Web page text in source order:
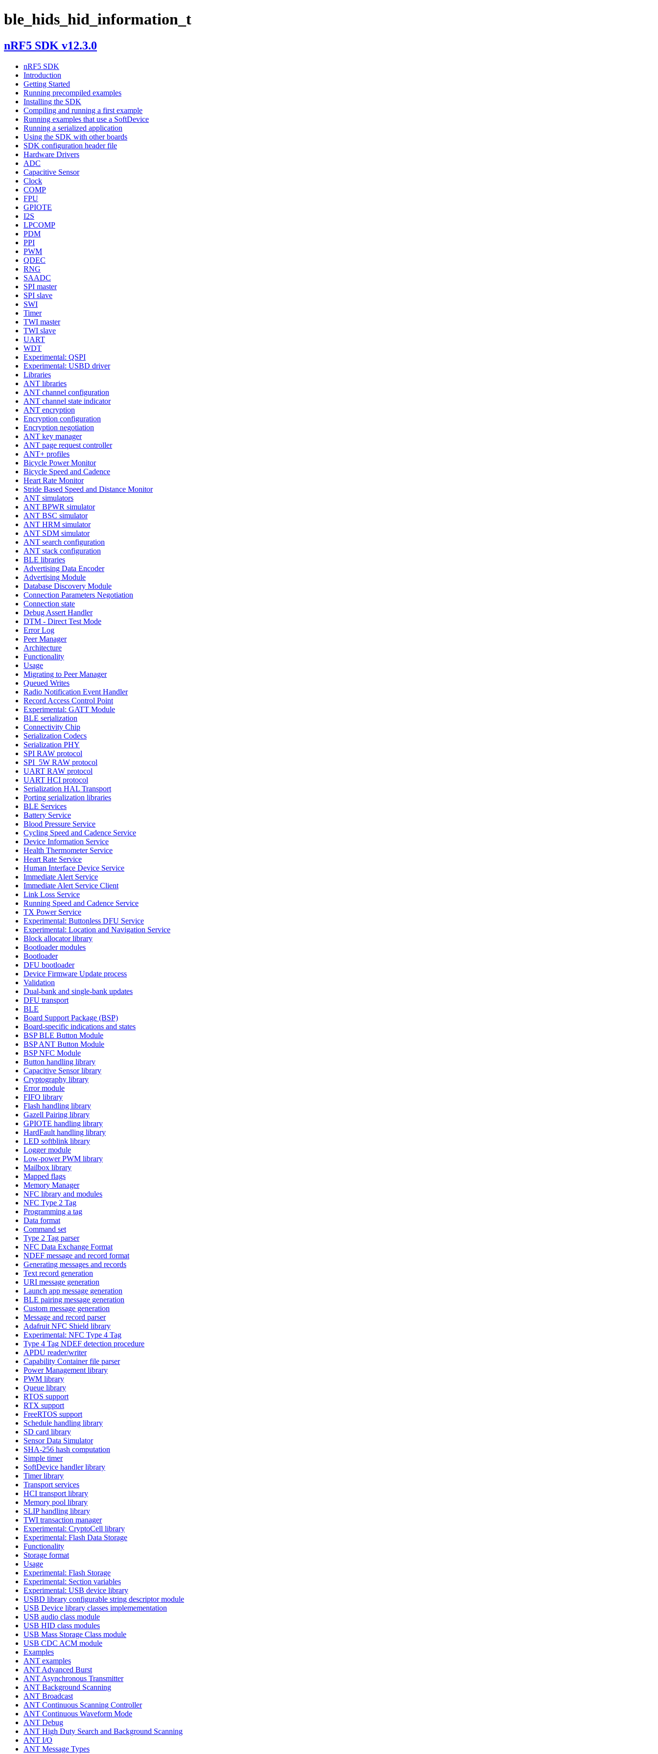
ble_hids_hid_information_t
nRF5 SDK v12.3.0
nRF5 SDK
Introduction
Getting Started
Running precompiled examples
Installing the SDK
Compiling and running a first example
Running examples that use a SoftDevice
Running a serialized application
Using the SDK with other boards
SDK configuration header file
Hardware Drivers
ADC
Capacitive Sensor
Clock
COMP
FPU
GPIOTE
I2S
LPCOMP
PDM
PPI
PWM
QDEC
RNG
SAADC
SPI master
SPI slave
SWI
Timer
TWI master
TWI slave
UART
WDT
Experimental: QSPI
Experimental: USBD driver
Libraries
ANT libraries
ANT channel configuration
ANT channel state indicator
ANT encryption
Encryption configuration
Encryption negotiation
ANT key manager
ANT page request controller
ANT+ profiles
Bicycle Power Monitor
Bicycle Speed and Cadence
Heart Rate Monitor
Stride Based Speed and Distance Monitor
ANT simulators
ANT BPWR simulator
ANT BSC simulator
ANT HRM simulator
ANT SDM simulator
ANT search configuration
ANT stack configuration
BLE libraries
Advertising Data Encoder
Advertising Module
Database Discovery Module
Connection Parameters Negotiation
Connection state
Debug Assert Handler
DTM - Direct Test Mode
Error Log
Peer Manager
Architecture
Functionality
Usage
Migrating to Peer Manager
Queued Writes
Radio Notification Event Handler
Record Access Control Point
Experimental: GATT Module
BLE serialization
Connectivity Chip
Serialization Codecs
Serialization PHY
SPI RAW protocol
SPI_5W RAW protocol
UART RAW protocol
UART HCI protocol
Serialization HAL Transport
Porting serialization libraries
BLE Services
Battery Service
Blood Pressure Service
Cycling Speed and Cadence Service
Device Information Service
Health Thermometer Service
Heart Rate Service
Human Interface Device Service
Immediate Alert Service
Immediate Alert Service Client
Link Loss Service
Running Speed and Cadence Service
TX Power Service
Experimental: Buttonless DFU Service
Experimental: Location and Navigation Service
Block allocator library
Bootloader modules
Bootloader
DFU bootloader
Device Firmware Update process
Validation
Dual-bank and single-bank updates
DFU transport
BLE
Board Support Package (BSP)
Board-specific indications and states
BSP BLE Button Module
BSP ANT Button Module
BSP NFC Module
Button handling library
Capacitive Sensor library
Cryptography library
Error module
FIFO library
Flash handling library
Gazell Pairing library
GPIOTE handling library
HardFault handling library
LED softblink library
Logger module
Low-power PWM library
Mailbox library
Mapped flags
Memory Manager
NFC library and modules
NFC Type 2 Tag
Programming a tag
Data format
Command set
Type 2 Tag parser
NFC Data Exchange Format
NDEF message and record format
Generating messages and records
Text record generation
URI message generation
Launch app message generation
BLE pairing message generation
Custom message generation
Message and record parser
Adafruit NFC Shield library
Experimental: NFC Type 4 Tag
Type 4 Tag NDEF detection procedure
APDU reader/writer
Capability Container file parser
Power Management library
PWM library
Queue library
RTOS support
RTX support
FreeRTOS support
Schedule handling library
SD card library
Sensor Data Simulator
SHA-256 hash computation
Simple timer
SoftDevice handler library
Timer library
Transport services
HCI transport library
Memory pool library
SLIP handling library
TWI transaction manager
Experimental: CryptoCell library
Experimental: Flash Data Storage
Functionality
Storage format
Usage
Experimental: Flash Storage
Experimental: Section variables
Experimental: USB device library
USBD library configurable string descriptor module
USB Device library classes implemementation
USB audio class module
USB HID class modules
USB Mass Storage Class module
USB CDC ACM module
Examples
ANT examples
ANT Advanced Burst
ANT Asynchronous Transmitter
ANT Background Scanning
ANT Broadcast
ANT Continuous Scanning Controller
ANT Continuous Waveform Mode
ANT Debug
ANT High Duty Search and Background Scanning
ANT I/O
ANT Message Types